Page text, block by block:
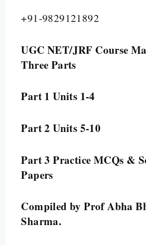
+91-9829121892
UGC NET/JRF Course
Three Parts
Part 1 Units 1-4
Part 2 Units 5-10
Part 3 Practice MCQs &
Papers
Compiled by Prof Abha
Sharma.